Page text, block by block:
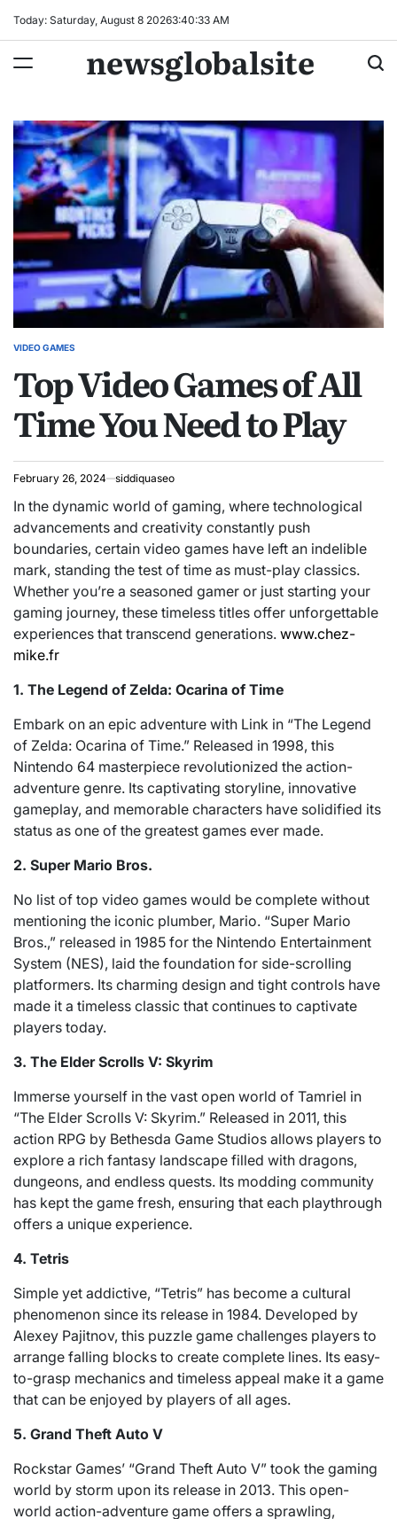
Today: Saturday, August 8 20263:40:33 AM
newsglobalsite
POSTED
VIDEO GAMES
Top Video Games of All
Time You Need to Play
February 26, 2024 siddiquaseo
In the dynamic world of gaming, where technological
advancements and creativity constantly push
boundaries, certain video games have left an indelible
mark, standing the test of time as must-play classics.
Whether you’re a seasoned gamer or just starting your
gaming journey, these timeless titles offer unforgettable
experiences that transcend generations. www.chez-
mike.fr
1. The Legend of Zelda: Ocarina of Time
Embark on an epic adventure with Link in “The Legend
of Zelda: Ocarina of Time.” Released in 1998, this
Nintendo 64 masterpiece revolutionized the action-
adventure genre. Its captivating storyline, innovative
gameplay, and memorable characters have solidified its
status as one of the greatest games ever made.
2. Super Mario Bros.
No list of top video games would be complete without
mentioning the iconic plumber, Mario. “Super Mario
Bros.,” released in 1985 for the Nintendo Entertainment
System (NES), laid the foundation for side-scrolling
platformers. Its charming design and tight controls have
made it a timeless classic that continues to captivate
players today.
3. The Elder Scrolls V: Skyrim
Immerse yourself in the vast open world of Tamriel in
“The Elder Scrolls V: Skyrim.” Released in 2011, this
action RPG by Bethesda Game Studios allows players to
explore a rich fantasy landscape filled with dragons,
dungeons, and endless quests. Its modding community
has kept the game fresh, ensuring that each playthrough
offers a unique experience.
4. Tetris
Simple yet addictive, “Tetris” has become a cultural
phenomenon since its release in 1984. Developed by
Alexey Pajitnov, this puzzle game challenges players to
arrange falling blocks to create complete lines. Its easy-
to-grasp mechanics and timeless appeal make it a game
that can be enjoyed by players of all ages.
5. Grand Theft Auto V
Rockstar Games’ “Grand Theft Auto V” took the gaming
world by storm upon its release in 2013. This open-
world action-adventure game offers a sprawling,